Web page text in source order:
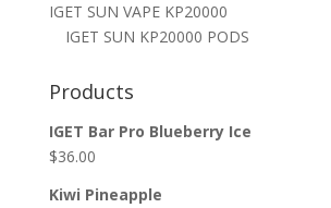
IGET SUN VAPE KP20000
IGET SUN KP20000 PODS
Products
IGET Bar Pro Blueberry Ice
$36.00
Kiwi Pineapple